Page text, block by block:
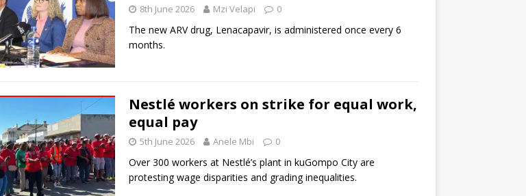
8th June 2026 Mzi Velapi 0
The new ARV drug, Lenacapavir, is administered once every 6
months.
Nestlé workers on strike for equal work,
equal pay
5th June 2026 Anele Mbi 0
Over 300 workers at Nestlé’s plant in kuGompo City are
protesting wage disparities and grading inequalities.